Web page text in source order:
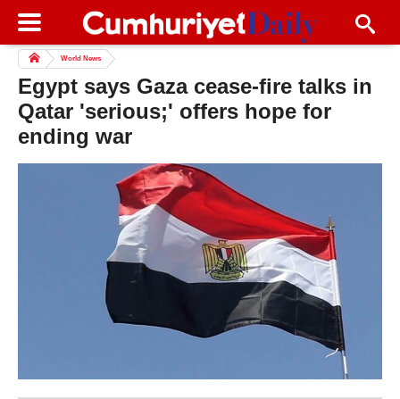
World News
Egypt says Gaza cease-fire talks in
Qatar 'serious;' offers hope for
ending war